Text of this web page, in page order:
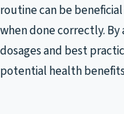
routine can be
when done correctly.
dosages and best
potential health